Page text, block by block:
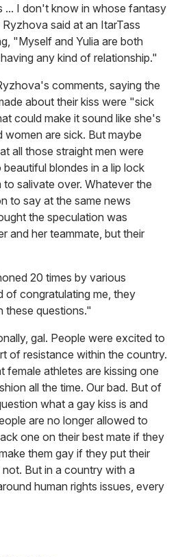
... I don't know in whose fantasy
said at an ItarTass
"Myself and Yulia are both
any kind of relationship."
comments, saying the
about their kiss were "sick
could make it sound like she's
women are sick. But maybe
all those straight men were
blondes in a lip lock
salivate over. Whatever the
to say at the same news
the speculation was
and her teammate, but their
20 times by various
of congratulating me, they
these questions."
gal. People were excited to
of resistance within the country.
athletes are kissing one
all the time. Our bad. But of
what a gay kiss is and
are no longer allowed to
one on their best mate if they
them gay if they put their
But in a country with a
human rights issues, every